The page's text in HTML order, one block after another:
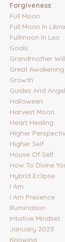
Forgiveness
Full Moon
Full Moon In Libra
Fullmoon In Leo
Goals
Grandmother
Great Awakening
Growth
Guides And
Halloween
Harvest Moon
Heart Healing
Higher
Higher Self
House Of Self
How To Divine
Hybrid Eclipse
I Am
I Am Presence
Illumination
Intuitive Mindset
January 2023
Knowing